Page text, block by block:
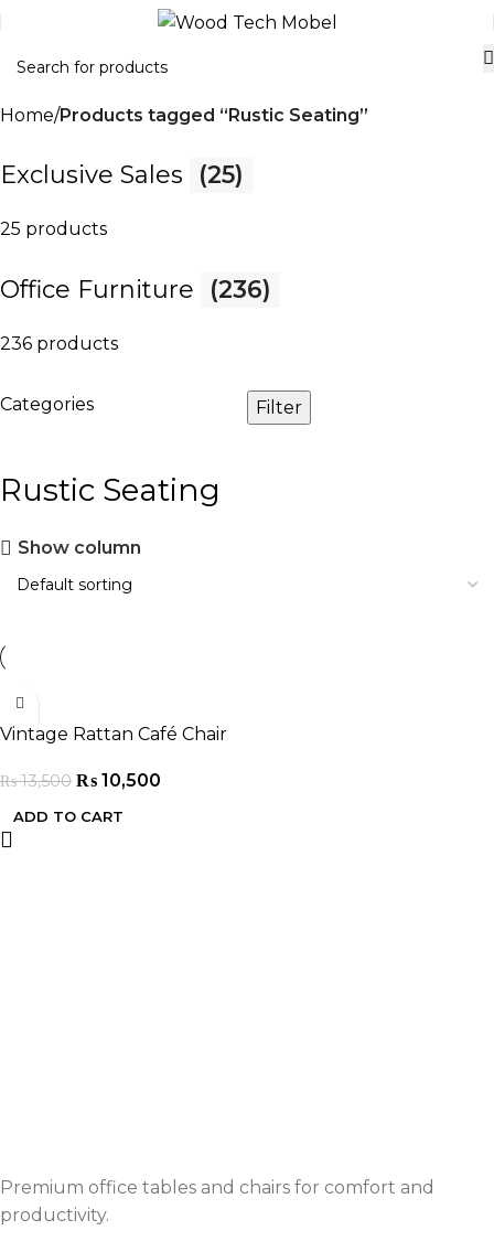
Home Products tagged “Rustic Seating”
Exclusive Sales (25)
25 products
Office Furniture (236)
236 products
Categories Filter
Rustic Seating
Show column
Vintage Rattan Café Chair
₨13,500 ₨ 10,500
ADD TO CART
Premium office tables and chairs for comfort and
productivity.